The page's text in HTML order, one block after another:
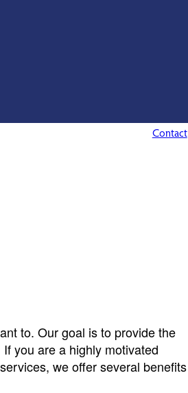
Contact
to. Our goal is to provide the
you are a highly motivated
we offer several benefits